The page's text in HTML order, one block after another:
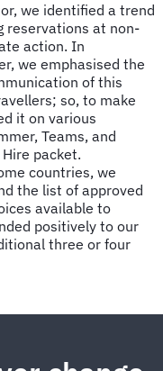
we identified a trend
reservations at non-
action. In
we emphasised the
of this
so, to make
it on various
Teams, and
packet.
countries, we
the list of approved
available to
positively to our
three or four